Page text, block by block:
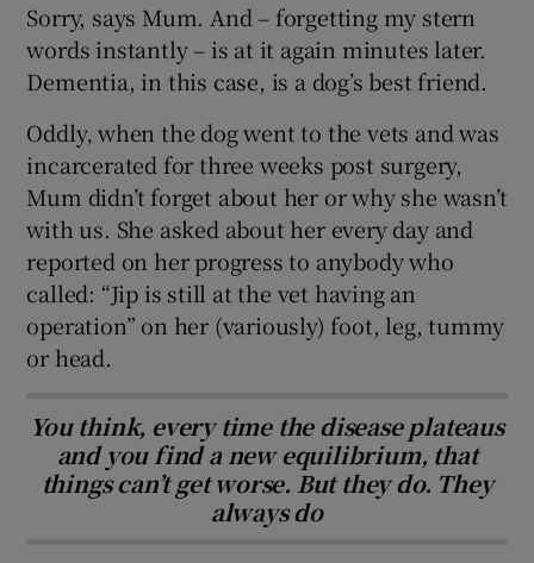
Sorry, says Mum. And – forgetting my stern
words instantly – is at it again minutes later.
Dementia, in this case, is a dog’s best friend.
Oddly‚ when the dog went to the vets and was
incarcerated for three weeks post surgery,
Mum didn’t forget about her or why she wasn’t
with us. She asked about her every day and
reported on her progress to anybody who
called: “Jip is still at the vet having an
operation” on her (variously) foot, leg, tummy
or head.
You think, every time the disease plateaus
and you find a new equilibrium, that
things can’t get worse. But they do. They
always do